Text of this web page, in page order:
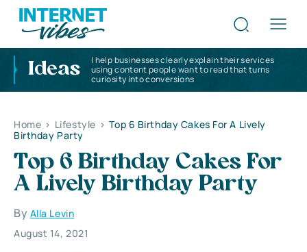
Ideas
I help businesses clearly explain their services
using content people want to read that turns
curiosity into conversions
Home > Lifestyle > Top 6 Birthday Cakes For A Lively
Birthday Party
Top 6 Birthday Cakes For
A Lively Birthday Party
By Alla Levin
August 14, 2021